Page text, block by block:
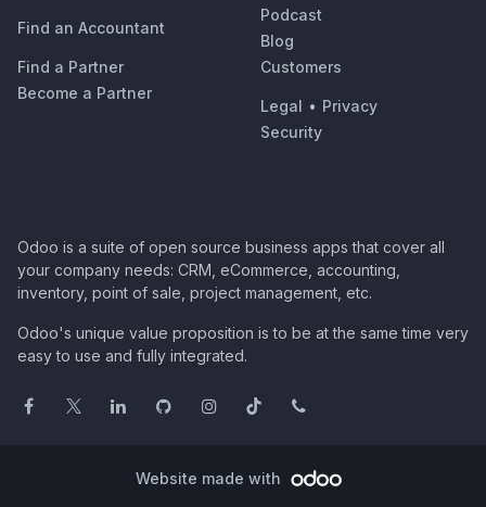
Find an Accountant
Find a Partner
Become a Partner
Podcast
Blog
Customers
Legal • Privacy
Security
Odoo is a suite of open source business apps that cover all
your company needs: CRM, eCommerce, accounting,
inventory, point of sale, project management, etc.
Odoo's unique value proposition is to be at the same time very
easy to use and fully integrated.
Website made with